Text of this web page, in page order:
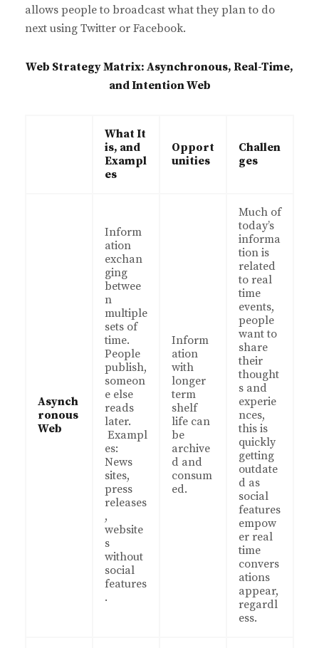
allows people to broadcast what they plan to do
next using Twitter or Facebook.
Web Strategy Matrix: Asynchronous, Real-Time,
and Intention Web
What It
is, and
Exampl
es
Opport
unities
Challen
ges
Asynch
ronous
Web
Inform
ation
exchan
ging
betwee
n
multiple
sets of
time.
People
publish,
someon
e else
reads
later.
Exampl
es:
News
sites,
press
releases
,
website
s
without
social
features
.
Inform
ation
with
longer
term
shelf
life can
be
archive
d and
consum
ed.
Much of
today’s
informa
tion is
related
to real
time
events,
people
want to
share
their
thought
s and
experie
nces,
this is
quickly
getting
outdate
d as
social
features
empow
er real
time
convers
ations
appear,
regardl
ess.